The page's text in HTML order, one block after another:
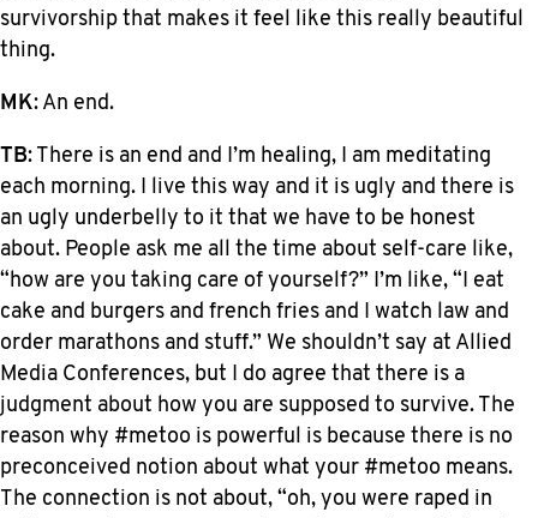
survivorship that makes it feel like this really beautiful
thing.
MK: An end.
TB: There is an end and I’m healing, I am meditating
each morning. I live this way and it is ugly and there is
an ugly underbelly to it that we have to be honest
about. People ask me all the time about self-care like,
“how are you taking care of yourself?” I’m like, “I eat
cake and burgers and french fries and I watch law and
order marathons and stuff.” We shouldn’t say at Allied
Media Conferences, but I do agree that there is a
judgment about how you are supposed to survive. The
reason why #metoo is powerful is because there is no
preconceived notion about what your #metoo means.
The connection is not about, “oh, you were raped in